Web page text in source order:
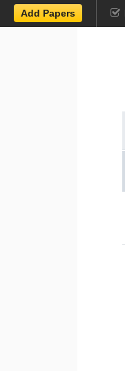
Add Papers